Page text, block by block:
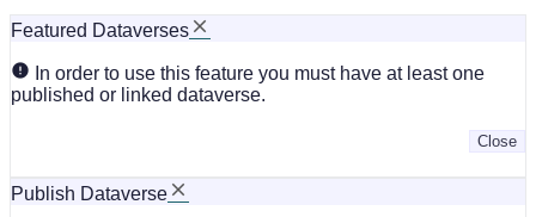
Featured Dataverses
In order to use this feature you must have at least one
published or linked dataverse.
Close
Publish Dataverse